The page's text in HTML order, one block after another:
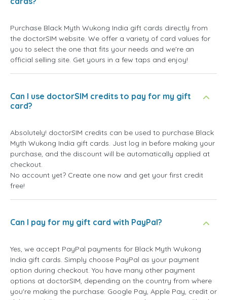
Purchase Black Myth Wukong India gift cards directly from
the doctorSIM website. We offer a variety of card values for
you to select the one that fits your needs and we're an
official selling site. Get yours in a few taps and enjoy!
Can I use doctorSIM credits to pay for my gift
card?
Absolutely! doctorSIM credits can be used to purchase Black
Myth Wukong India gift cards. Just log in before making your
purchase, and the discount will be automatically applied at
checkout.
No account yet? Create one now and get your first credit
free!
Can I pay for my gift card with PayPal?
Yes, we accept PayPal payments for Black Myth Wukong
India gift cards. Simply choose PayPal as your payment
option during checkout. You have many other payment
options at doctorSIM, depending on the country from where
you're making the purchase: Google Pay, Apple Pay, credit or